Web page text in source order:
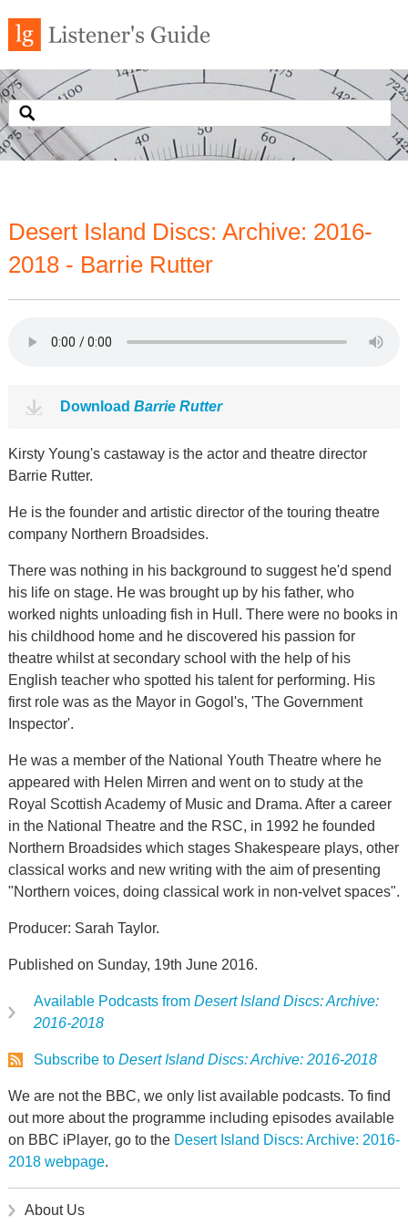
Desert Island Discs: Archive: 2016-
2018 - Barrie Rutter
Download Barrie Rutter
Kirsty Young's castaway is the actor and theatre director
Barrie Rutter.
He is the founder and artistic director of the touring theatre
company Northern Broadsides.
There was nothing in his background to suggest he'd spend
his life on stage. He was brought up by his father, who
worked nights unloading fish in Hull. There were no books in
his childhood home and he discovered his passion for
theatre whilst at secondary school with the help of his
English teacher who spotted his talent for performing. His
first role was as the Mayor in Gogol's, 'The Government
Inspector'.
He was a member of the National Youth Theatre where he
appeared with Helen Mirren and went on to study at the
Royal Scottish Academy of Music and Drama. After a career
in the National Theatre and the RSC, in 1992 he founded
Northern Broadsides which stages Shakespeare plays, other
classical works and new writing with the aim of presenting
"Northern voices, doing classical work in non-velvet spaces".
Producer: Sarah Taylor.
Published on Sunday, 19th June 2016.
Available Podcasts from Desert Island Discs: Archive:
2016-2018
Subscribe to Desert Island Discs: Archive: 2016-2018
We are not the BBC, we only list available podcasts. To find
out more about the programme including episodes available
on BBC iPlayer, go to the Desert Island Discs: Archive: 2016-
2018 webpage.
About Us